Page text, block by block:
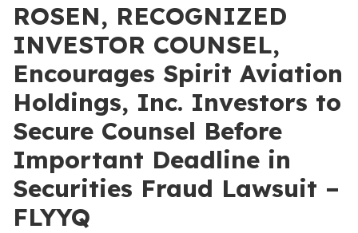
ROSEN, RECOGNIZED
INVESTOR COUNSEL,
Encourages Spirit Aviation
Holdings, Inc. Investors to
Secure Counsel Before
Important Deadline in
Securities Fraud Lawsuit –
FLYYQ